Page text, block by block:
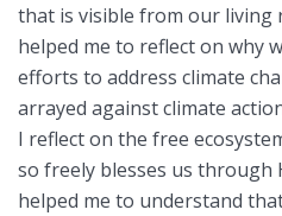
that is visible from our living
helped me to reflect on why
efforts to address climate
arrayed against climate
I reflect on the free
so freely blesses us through
helped me to understand